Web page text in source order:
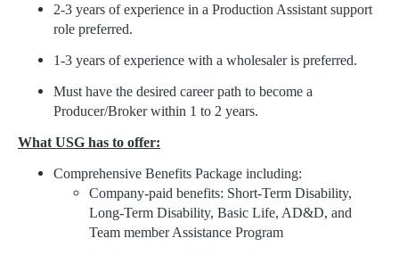
2-3 years of experience in a Production Assistant support
role preferred.
1-3 years of experience with a wholesaler is preferred.
Must have the desired career path to become a
Producer/Broker within 1 to 2 years.
What USG has to offer:
Comprehensive Benefits Package including:
Company-paid benefits: Short-Term Disability,
Long-Term Disability, Basic Life, AD&D, and
Team member Assistance Program